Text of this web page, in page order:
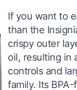
If you want to
than the
crispy outer
oil, resulting in
controls and
family. Its